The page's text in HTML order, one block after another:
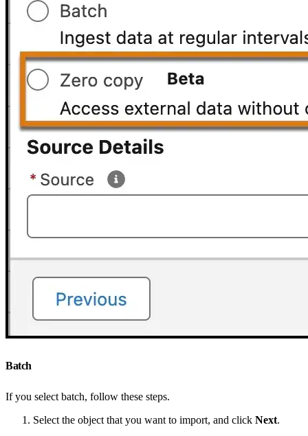
Batch
If you select batch, follow these steps.
Select the object that you want to import, and click Next.